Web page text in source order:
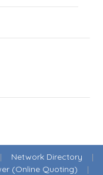
Network Directory |
(Online Quoting) |